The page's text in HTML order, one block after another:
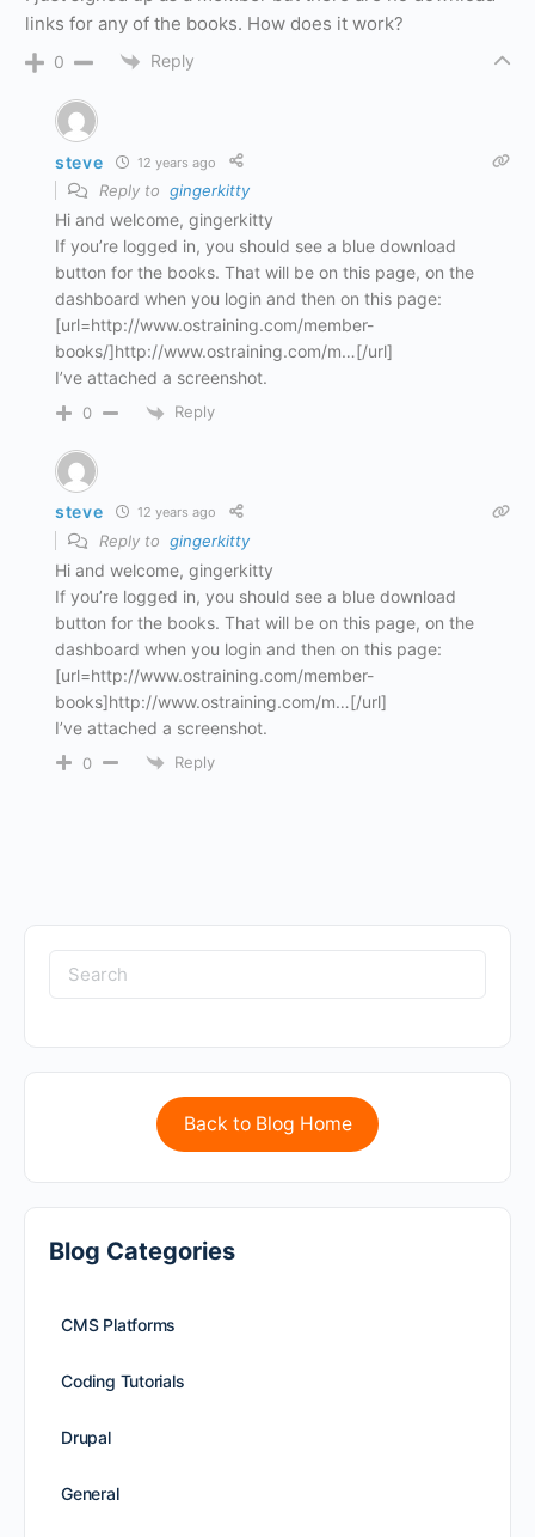
links for any of the books. How does it work?
0 Reply
steve 12 years ago
Reply to gingerkitty
Hi and welcome, gingerkitty
If you’re logged in, you should see a blue download
button for the books. That will be on this page, on the
dashboard when you login and then on this page:
[url=http://www.ostraining.com/member-
books/]http://www.ostraining.com/m…[/url]
I’ve attached a screenshot.
0 Reply
steve 12 years ago
Reply to gingerkitty
Hi and welcome, gingerkitty
If you’re logged in, you should see a blue download
button for the books. That will be on this page, on the
dashboard when you login and then on this page:
[url=http://www.ostraining.com/member-
books]http://www.ostraining.com/m…[/url]
I’ve attached a screenshot.
0 Reply
Back to Blog Home
Blog Categories
CMS Platforms
Coding Tutorials
Drupal
General